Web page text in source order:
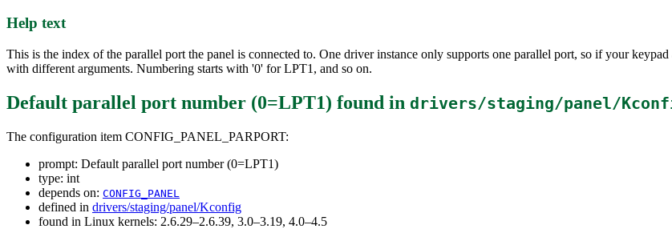
Help text
This is the index of the parallel port the panel is connected to. One driver instance only supports one parallel port, so if your
with different arguments. Numbering starts with '0' for LPT1, and so on.
Default parallel port number (0=LPT1) found in drivers/staging/panel/
The configuration item CONFIG_PANEL_PARPORT:
prompt: Default parallel port number (0=LPT1)
type: int
depends on: CONFIG_PANEL
defined in drivers/staging/panel/Kconfig
found in Linux kernels: 2.6.29–2.6.39, 3.0–3.19, 4.0–4.5